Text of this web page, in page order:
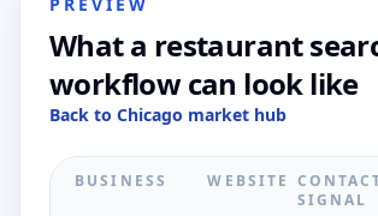
What a restaurant
workflow can look like
Back to Chicago market hub
BUSINESS WEBSITE
SIGNAL